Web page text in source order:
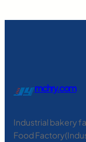
mchry.com
Industrial bakery
Food